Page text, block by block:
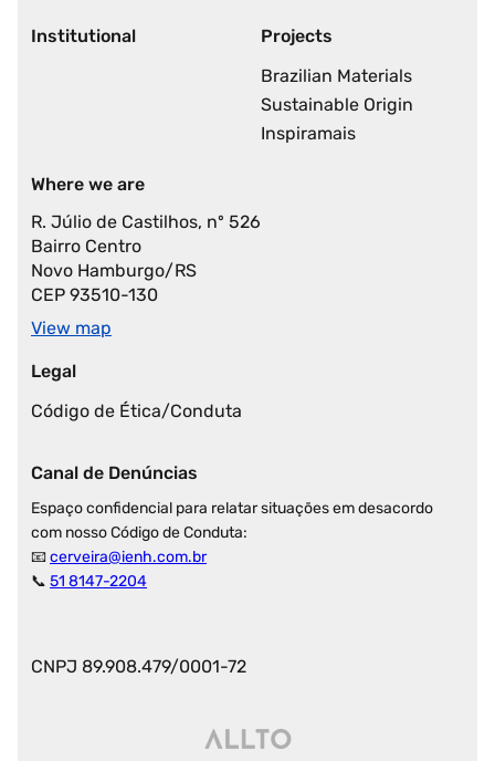
Institutional
Projects
Brazilian Materials
Sustainable Origin
Inspiramais
Where we are
R. Júlio de Castilhos, nº 526
Bairro Centro
Novo Hamburgo/RS
CEP 93510-130
View map
Legal
Código de Ética/Conduta
Canal de Denúncias
Espaço confidencial para relatar situações em desacordo
com nosso Código de Conduta:
📧cerveira@ienh.com.br
📞 51 8147-2204
CNPJ 89.908.479/0001-72